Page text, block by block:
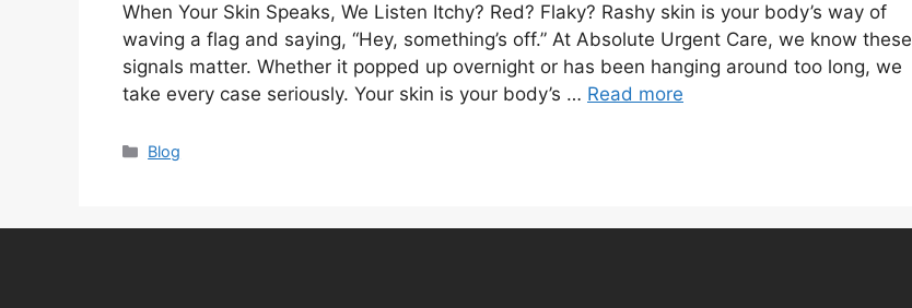
When Your Skin Speaks, We Listen Itchy? Red? Flaky? Rashy skin is your body’s way of
waving a flag and saying, “Hey, something’s off.” At Absolute Urgent Care, we know these
signals matter. Whether it popped up overnight or has been hanging around too long, we
take every case seriously. Your skin is your body’s … Read more
Blog